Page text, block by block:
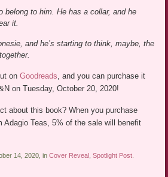
belong to him. He has a collar, and he
it.
and he’s starting to think, maybe, the
onGoodreads , and you can purchase it
on Tuesday, October 20, 2020!
about this book? When you purchase
Adagio Teas, 5% of the sale will benefit
14, 2020, inCover Reveal ,Spotlight Post